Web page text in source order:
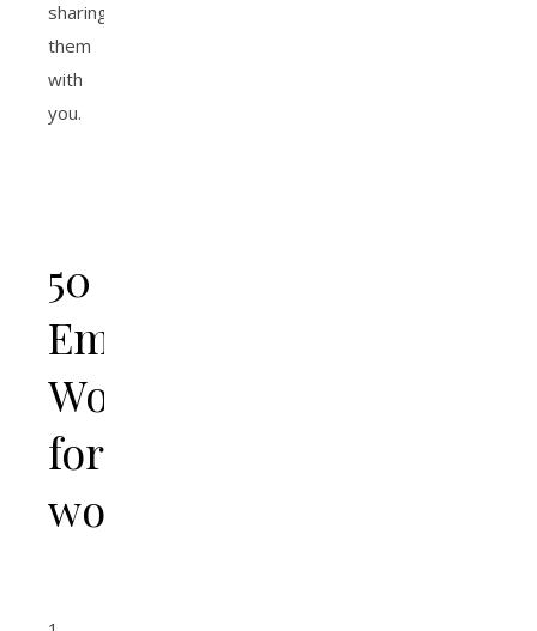
sharing
them
with
you.
50
Empowering
Words
for
women